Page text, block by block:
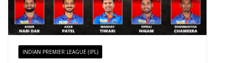
INDIAN PREMIER LEAGUE (IPL)